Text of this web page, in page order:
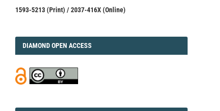
1593-5213 (Print) / 2037-416X (Online)
DIAMOND
DIAMOND OPEN ACCESS